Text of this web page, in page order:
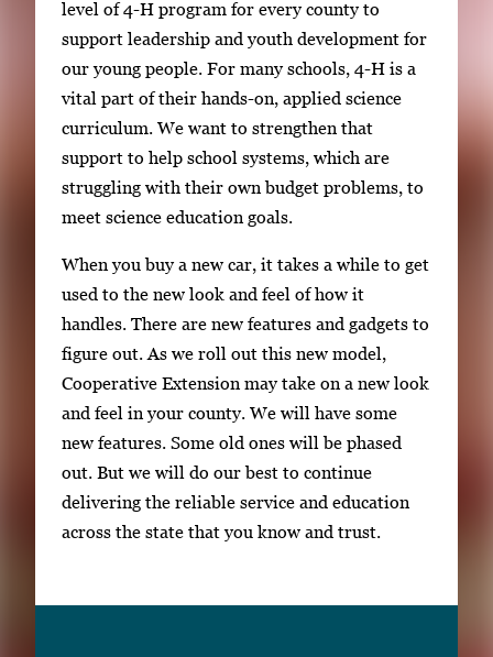
level of 4-H program for every county to
support leadership and youth development for
our young people. For many schools, 4-H is a
vital part of their hands-on, applied science
curriculum. We want to strengthen that
support to help school systems, which are
struggling with their own budget problems, to
meet science education goals.
When you buy a new car, it takes a while to get
used to the new look and feel of how it
handles. There are new features and gadgets to
figure out. As we roll out this new model,
Cooperative Extension may take on a new look
and feel in your county. We will have some
new features. Some old ones will be phased
out. But we will do our best to continue
delivering the reliable service and education
across the state that you know and trust.